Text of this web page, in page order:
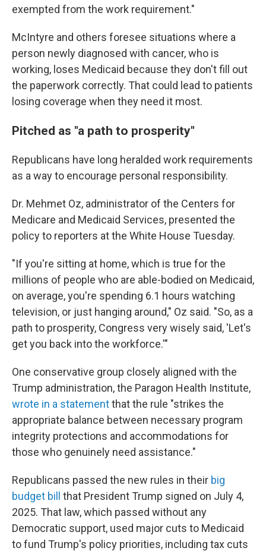
exempted from the work requirement."
McIntyre and others foresee situations where a
person newly diagnosed with cancer, who is
working, loses Medicaid because they don't fill out
the paperwork correctly. That could lead to patients
losing coverage when they need it most.
Pitched as "a path to prosperity"
Republicans have long heralded work requirements
as a way to encourage personal responsibility.
Dr. Mehmet Oz, administrator of the Centers for
Medicare and Medicaid Services, presented the
policy to reporters at the White House Tuesday.
"If you're sitting at home, which is true for the
millions of people who are able-bodied on Medicaid,
on average, you're spending 6.1 hours watching
television, or just hanging around," Oz said. "So, as a
path to prosperity, Congress very wisely said, 'Let's
get you back into the workforce.'"
One conservative group closely aligned with the
Trump administration, the Paragon Health Institute,
wrote in a statementthat the rule "strikes the
appropriate balance between necessary program
integrity protections and accommodations for
those who genuinely need assistance."
Republicans passed the new rules in their big
budget bill
that President Trump signed on July 4,
2025. That law, which passed without any
Democratic support, used major cuts to Medicaid
to fund Trump's policy priorities, including tax cuts